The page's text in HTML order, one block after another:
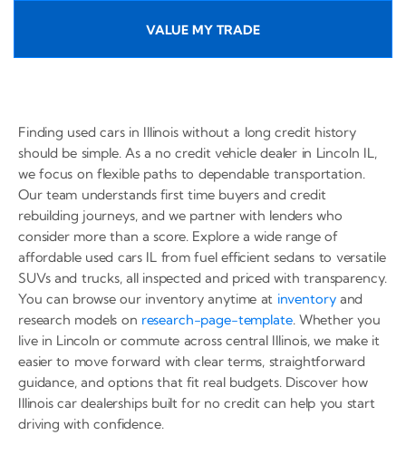
VALUE MY TRADE
Finding used cars in Illinois without a long credit history
should be simple. As a no credit vehicle dealer in Lincoln IL,
we focus on flexible paths to dependable transportation.
Our team understands first time buyers and credit
rebuilding journeys, and we partner with lenders who
consider more than a score. Explore a wide range of
affordable used cars IL from fuel efficient sedans to versatile
SUVs and trucks, all inspected and priced with transparency.
You can browse our inventory anytime at inventoryand
research models on research-page-template. Whether you
live in Lincoln or commute across central Illinois, we make it
easier to move forward with clear terms, straightforward
guidance, and options that fit real budgets. Discover how
Illinois car dealerships built for no credit can help you start
driving with confidence.